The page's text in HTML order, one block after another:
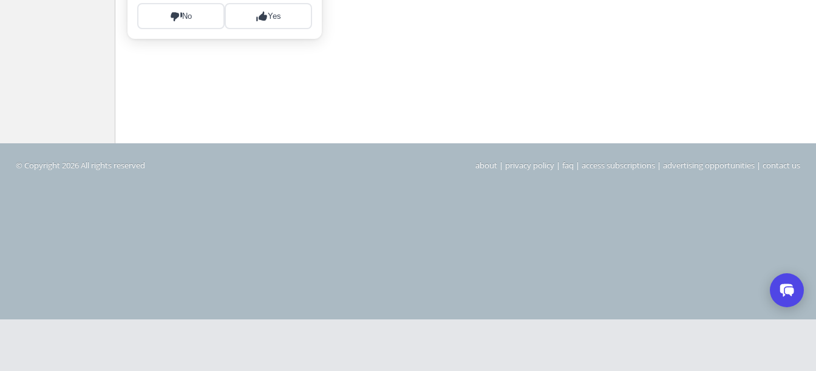
© Copyright 2026 All rights reserved about | privacy policy | faq | access subscriptions | advertising opportunities | contact us